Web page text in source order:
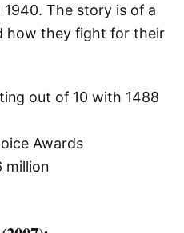
The story is of a
how they fight for their
out of 10 with 1488
Awards
million